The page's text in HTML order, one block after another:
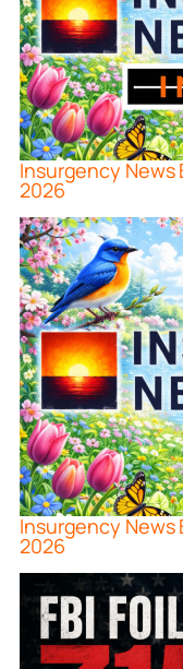
Insurgency News
2026
Insurgency News
2026